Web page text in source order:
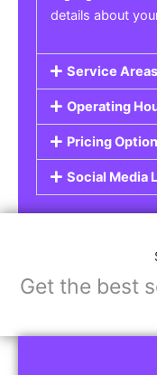
details about
Service
Operating
Pricing
Social Media
Get the best